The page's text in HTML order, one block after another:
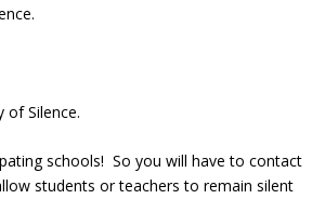
of Silence.
schools! So you will have to contact
students or teachers to remain silent